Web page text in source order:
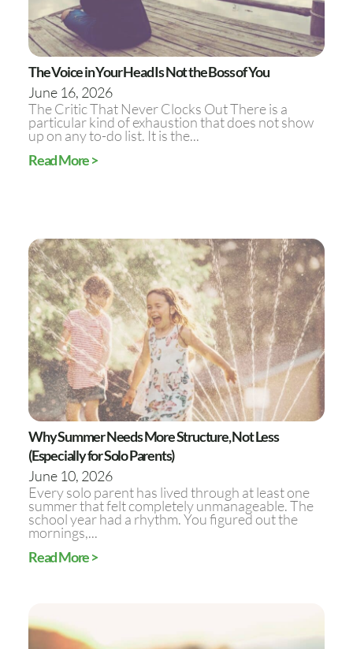
The Voice in Your Head Is Not the Boss of You
June 16, 2026
The Critic That Never Clocks Out There is a
particular kind of exhaustion that does not show
up on any to-do list. It is the...
Read More >
Why Summer Needs More Structure, Not Less
(Especially for Solo Parents)
June 10, 2026
Every solo parent has lived through at least one
summer that felt completely unmanageable. The
school year had a rhythm. You figured out the
mornings,...
Read More >